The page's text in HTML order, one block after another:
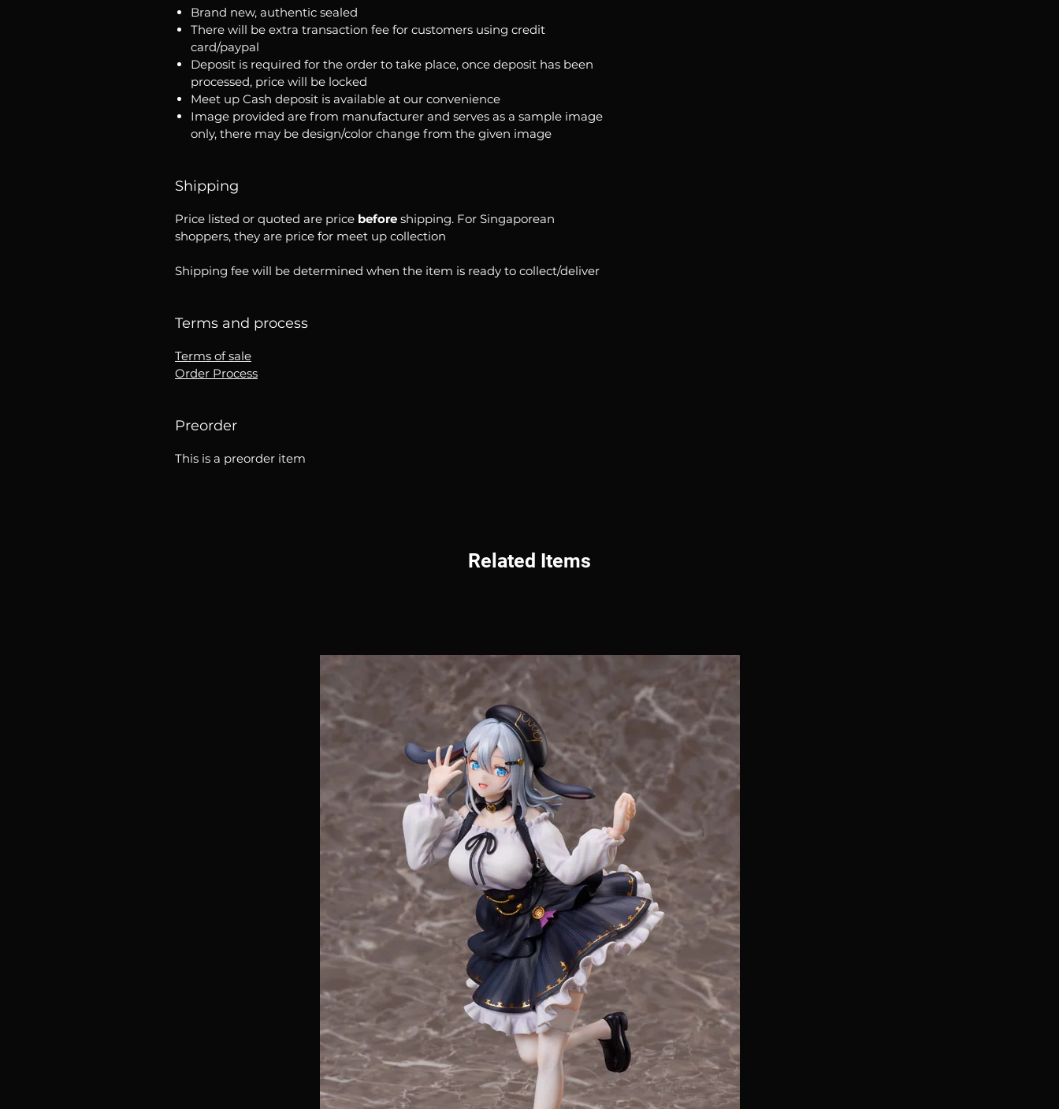
Brand new, authentic sealed
There will be extra transaction fee for customers using credit
card/paypal
Deposit is required for the order to take place, once deposit has been
processed, price will be locked
Meet up Cash deposit is available at our convenience
Image provided are from manufacturer and serves as a sample image
only, there may be design/color change from the given image
Shipping
Price listed or quoted are price before shipping. For Singaporean
shoppers, they are price for meet up collection
Shipping fee will be determined when the item is ready to collect/deliver
Terms and process
Terms of sale
Order Process
Preorder
This is a preorder item
Related Items